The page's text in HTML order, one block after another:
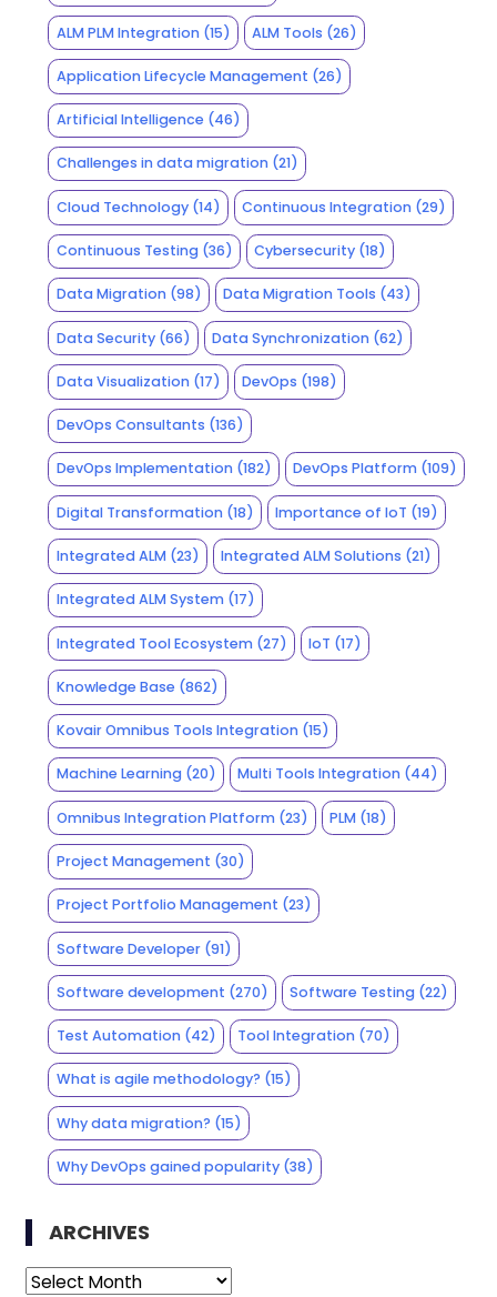
ALM PLM Integration(15) ALM Tools (26)
Application Lifecycle Management (26)
Artificial Intelligence (46)
Challenges in data migration(21)
Cloud Technology(14) Continuous Integration (29)
Continuous Testing(36) Cybersecurity (18)
Data Migration(98) Data Migration Tools (43)
Data Security(66) Data Synchronization (62)
Data Visualization(17) DevOps (198)
DevOps Consultants (136)
DevOps Implementation(182) DevOps Platform (109)
Digital Transformation(18) Importance of IoT (19)
Integrated ALM(23) Integrated ALM Solutions (21)
Integrated ALM System(17)
Integrated Tool Ecosystem(27) IoT (17)
Knowledge Base (862)
Kovair Omnibus Tools Integration(15)
Machine Learning(20) Multi Tools Integration (44)
Omnibus Integration Platform(23) PLM (18)
Project Management (30)
Project Portfolio Management (23)
Software Developer(91)
Software development (270) Software Testing (22)
Test Automation(42) Tool Integration (70)
What is agile methodology? (15)
Why data migration? (15)
Why DevOps gained popularity(38)
ARCHIVES
Archives